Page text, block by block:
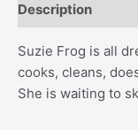
Description
Suzie Frog is all
cooks, cleans,
She is waiting to